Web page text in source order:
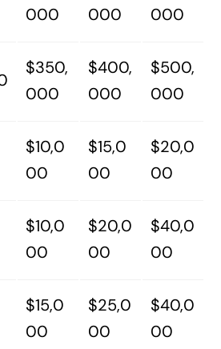
000
000
000
$350,
000
$400,
000
$500,
000
$10,0
00
$15,0
00
$20,0
00
$10,0
00
$20,0
00
$40,0
00
$15,0
00
$25,0
00
$40,0
00